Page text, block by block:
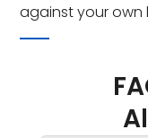
against your